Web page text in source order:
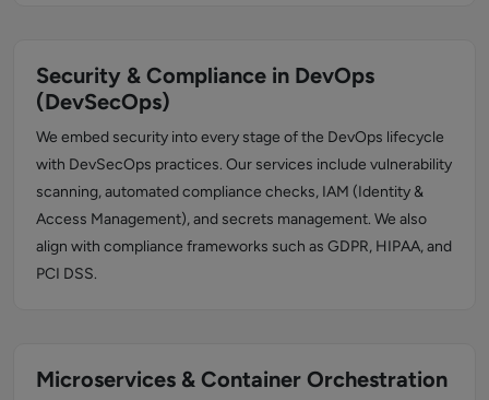
Security & Compliance in DevOps
(DevSecOps)
We embed security into every stage of the DevOps lifecycle
with DevSecOps practices. Our services include vulnerability
scanning, automated compliance checks, IAM (Identity &
Access Management), and secrets management. We also
align with compliance frameworks such as GDPR, HIPAA, and
PCI DSS.
Microservices & Container Orchestration